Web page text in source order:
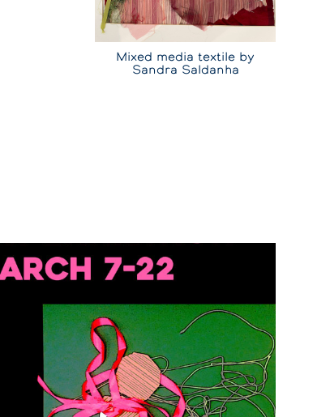
Mixed media textile by
Sandra Saldanha
Women's Day
2025